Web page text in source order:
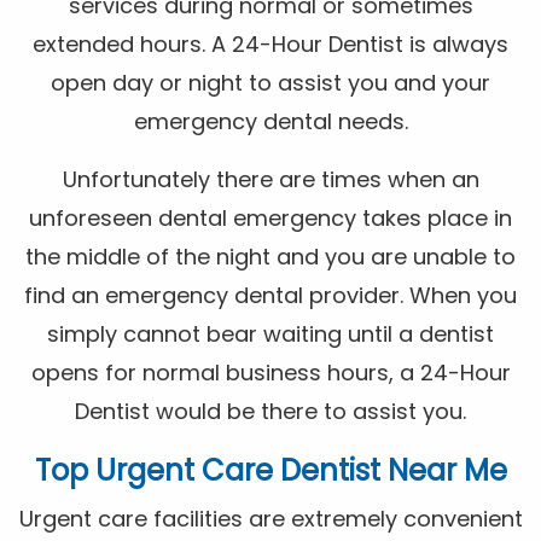
extended hours. A 24-Hour Dentist is always
open day or night to assist you and your
emergency dental needs.
Unfortunately there are times when an
unforeseen dental emergency takes place in
the middle of the night and you are unable to
find an emergency dental provider. When you
simply cannot bear waiting until a dentist
opens for normal business hours, a 24-Hour
Dentist would be there to assist you.
Top Urgent Care Dentist Near Me
Urgent care facilities are extremely convenient